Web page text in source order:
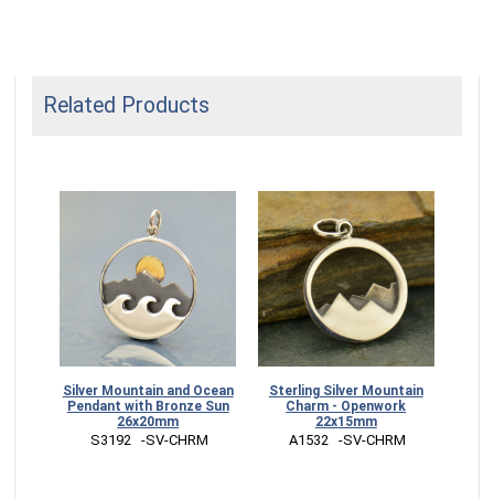
Related Products
Silver Mountain and Ocean
Pendant with Bronze Sun
26x20mm
S3192   -SV-CHRM
Sterling Silver Mountain
Charm - Openwork
22x15mm
A1532   -SV-CHRM